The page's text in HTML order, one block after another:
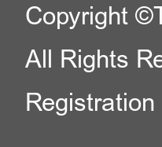
Copyright
All Rights